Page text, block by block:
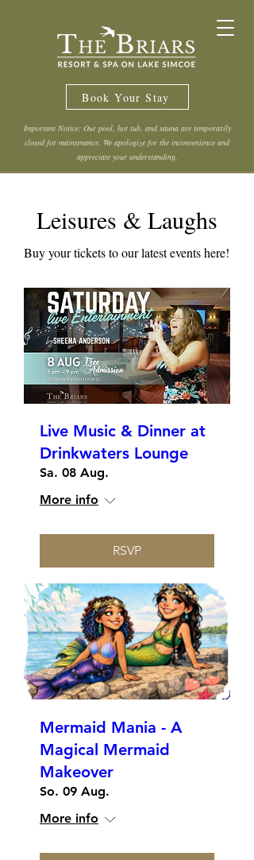
Book Your Stay
Important Notice: Our pool, hot tub, and sauna are temporarily
closed for maintenance. We apologize for the inconvenience and
appreciate your understanding.
Leisures & Laughs
Buy your tickets to our latest events here!
Live Music & Dinner at
Drinkwaters Lounge
Sa. 08 Aug.
More info
RSVP
Mermaid Mania - A
Magical Mermaid
Makeover
So. 09 Aug.
More info